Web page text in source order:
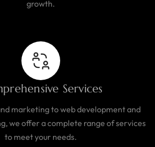
growth.
Services
marketing to web development and
we offer a complete range of services
to meet your needs.